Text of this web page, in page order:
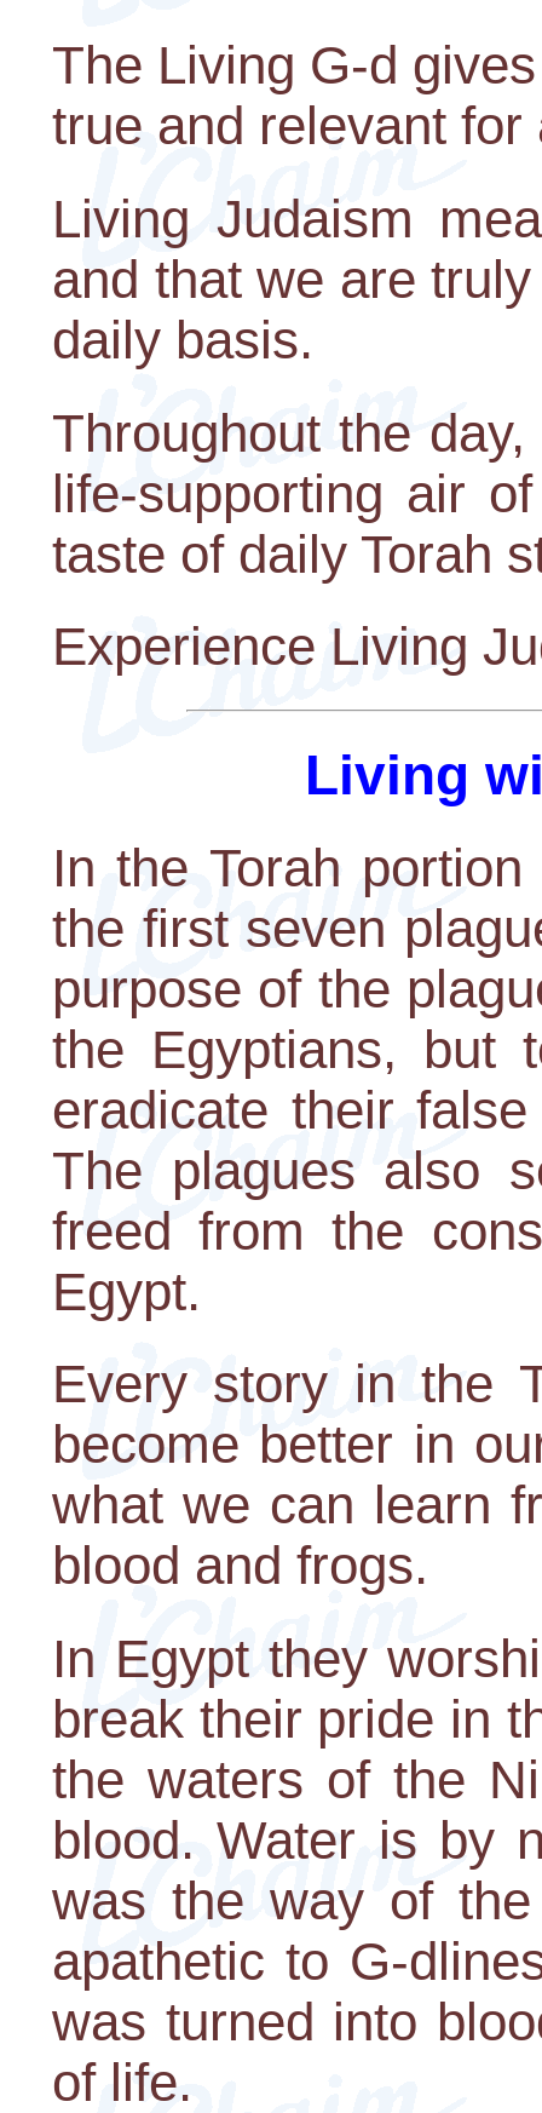
The Living G-d
true and relevant
Living Judaism
and that we are
daily basis.
Throughout the
life-supporting air
taste of daily Torah
Experience Living
Living
In the Torah
the first seven
purpose of the
the Egyptians, but
eradicate their
The plagues also
freed from the
Egypt.
Every story in the
become better in
what we can learn
blood and frogs.
In Egypt they
break their pride in
the waters of the
blood. Water is by
was the way of
apathetic to G-
was turned into
of life.